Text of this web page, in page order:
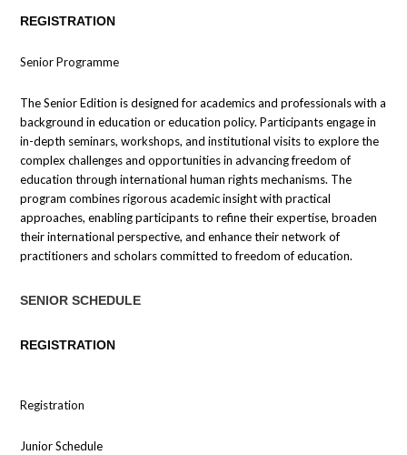
REGISTRATION
Senior Programme
The Senior Edition is designed for academics and professionals with a
background in education or education policy. Participants engage in
in-depth seminars, workshops, and institutional visits to explore the
complex challenges and opportunities in advancing freedom of
education through international human rights mechanisms. The
program combines rigorous academic insight with practical
approaches, enabling participants to refine their expertise, broaden
their international perspective, and enhance their network of
practitioners and scholars committed to freedom of education.
SENIOR SCHEDULE
REGISTRATION
Registration
Junior Schedule